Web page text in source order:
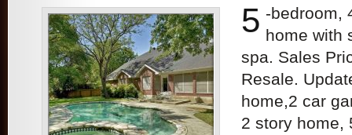
5 -bedroom,
home with
spa. Sales
Resale.
home,2 car
2 story home,